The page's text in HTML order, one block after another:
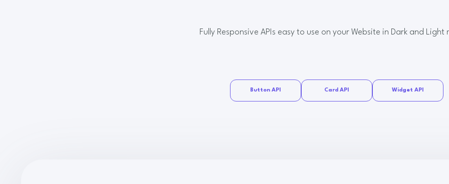
Fully Responsive APIs easy to use on your Website in Dark and Light
Button API Card API Widget API